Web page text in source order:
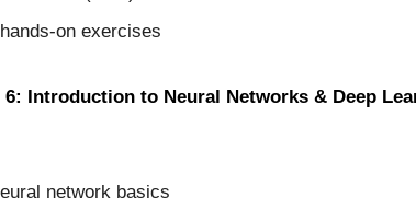
on exercises
6: Introduction to Neural Networks & Deep
network basics